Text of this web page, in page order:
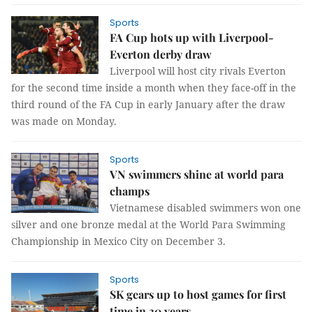
Sports
FA Cup hots up with Liverpool-
Everton derby draw
Liverpool will host city rivals Everton
for the second time inside a month when they face-off in the
third round of the FA Cup in early January after the draw
was made on Monday.
Sports
VN swimmers shine at world para
champs
Vietnamese disabled swimmers won one
silver and one bronze medal at the World Para Swimming
Championship in Mexico City on December 3.
Sports
SK gears up to host games for first